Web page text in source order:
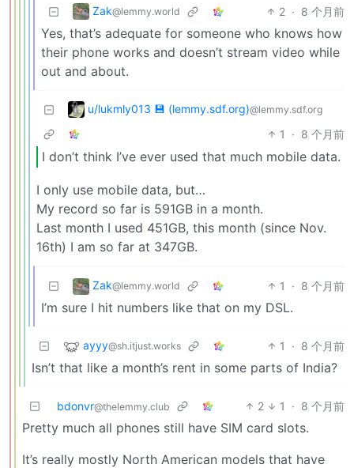
Zak@lemmy.world 2 · 8 个月前
Yes, that’s adequate for someone who knows how
their phone works and doesn’t stream video while
out and about.
u/lukmly013 💾 (lemmy.sdf.org)@lemmy.sdf.org
1 · 8 个月前
I don’t think I’ve ever used that much mobile data.
I only use mobile data, but…
My record so far is 591GB in a month.
Last month I used 451GB, this month (since Nov.
16th) I am so far at 347GB.
Zak@lemmy.world 1 · 8 个月前
I’m sure I hit numbers like that on my DSL.
ayyy@sh.itjust.works 1 · 8 个月前
Isn’t that like a month’s rent in some parts of India?
bdonvr@thelemmy.club 2 1 · 8 个月前
Pretty much all phones still have SIM card slots.
It’s really mostly North American models that have